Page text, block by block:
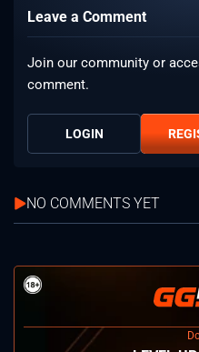
Leave a Comment
Join our community or
comment.
LOGIN
NO COMMENTS YET